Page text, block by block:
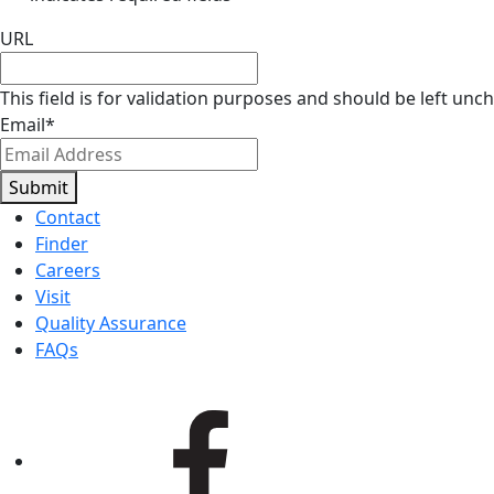
URL
This field is for validation purposes and should be left
Email*
Submit
Contact
Finder
Careers
Visit
Quality Assurance
FAQs